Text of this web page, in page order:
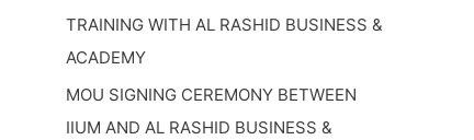
TRAINING WITH AL RASHID BUSINESS &
ACADEMY
MOU SIGNING CEREMONY BETWEEN
IIUM AND AL RASHID BUSINESS &